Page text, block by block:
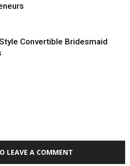
Convertible Bridesmaid
LEAVE A COMMENT